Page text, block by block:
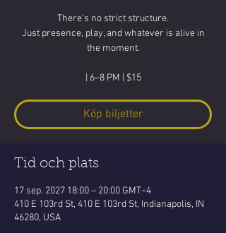
There’s no strict structure.
Just presence, play, and whatever is alive in
the moment.
| 6–8 PM | $15
Köp biljetter
Tid och plats
17 sep. 2027 18:00 – 20:00 GMT−4
410 E 103rd St, 410 E 103rd St, Indianapolis, IN
46280, USA